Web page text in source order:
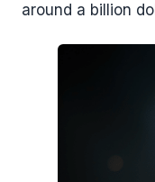
around a billion